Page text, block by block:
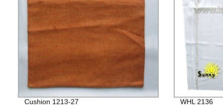
Cushion 1213-27 WHL 2136